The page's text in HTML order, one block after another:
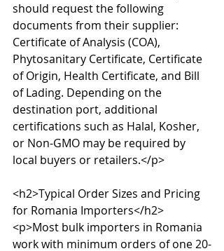
should request the following
documents from their supplier:
Certificate of Analysis (COA),
Phytosanitary Certificate, Certificate
of Origin, Health Certificate, and Bill
of Lading. Depending on the
destination port, additional
certifications such as Halal, Kosher,
or Non-GMO may be required by
local buyers or retailers.</p>
<h2>Typical Order Sizes and Pricing
for Romania Importers</h2>
<p>Most bulk importers in Romania
work with minimum orders of one 20-